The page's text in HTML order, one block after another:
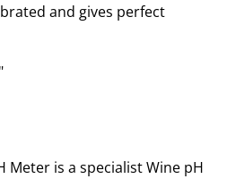
and gives perfect
Meter is a specialist Wine pH